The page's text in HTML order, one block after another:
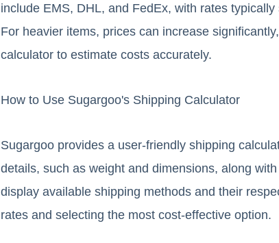
include EMS, DHL, and FedEx, with rates
For heavier items, prices can increase
calculator to estimate costs accurately.
How to Use Sugargoo's Shipping Calculator
Sugargoo provides a user-friendly shipping
details, such as weight and dimensions, along
display available shipping methods and their
rates and selecting the most cost-effective option.